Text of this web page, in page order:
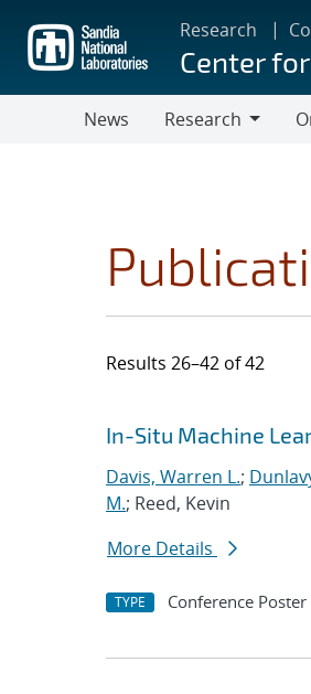
main
content
Research
Center
News
Research
Results 26–42 of 42
Search
Jump to search filters
In-Situ Machine
Davis, Warren L.;
M.; Reed, Kevin
More Details
TYPE Conference Poster